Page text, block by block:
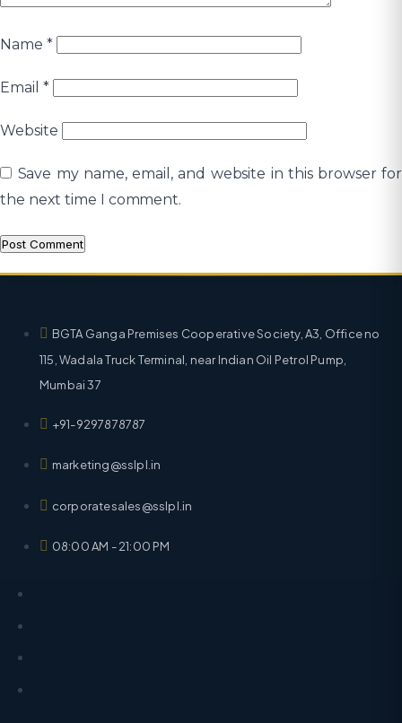
Name *
Email *
Website
Save my name, email, and website in this browser for
the next time I comment.
BGTA Ganga Premises Cooperative Society, A3, Office no
115, Wadala Truck Terminal, near Indian Oil Petrol Pump,
Mumbai 37
+91-9297878787
marketing@sslpl.in
corporatesales@sslpl.in
08:00 AM - 21:00 PM